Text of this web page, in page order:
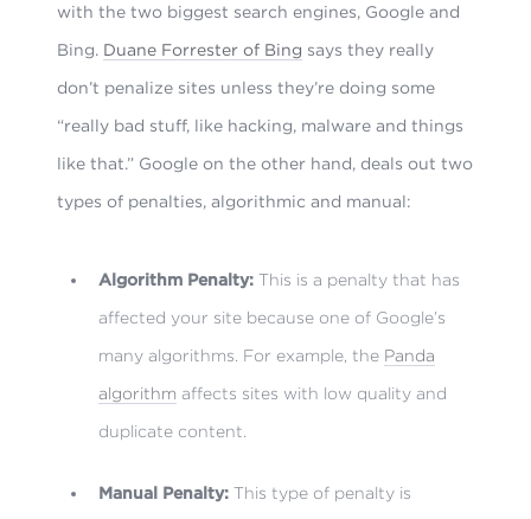
with the two biggest search engines, Google and
Bing. Duane Forrester of Bing says they really
don’t penalize sites unless they’re doing some
“really bad stuff, like hacking, malware and things
like that.” Google on the other hand, deals out two
types of penalties, algorithmic and manual:
Algorithm Penalty:This is a penalty that has
affected your site because one of Google’s
many algorithms. For example, the Panda
algorithm affects sites with low quality and
duplicate content.
Manual Penalty:This type of penalty is